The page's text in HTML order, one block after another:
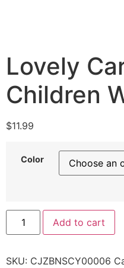
Lovely
Children
$11.99
Color
Add to cart
SKU: CJZBNSCY00006